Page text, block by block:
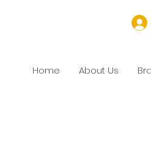
Home About Us